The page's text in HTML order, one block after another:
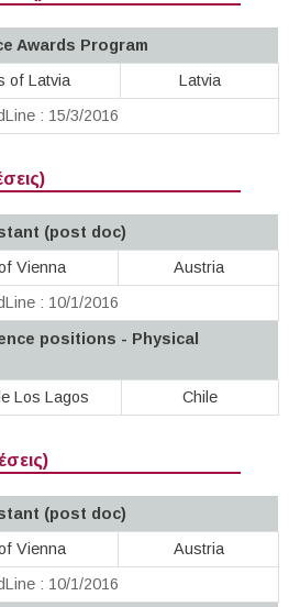
Awards Program
of Latvia
Latvia
: 15/3/2016
(post doc)
Vienna
Austria
: 10/1/2016
positions - Physical
Los Lagos
Chile
(post doc)
Vienna
Austria
: 10/1/2016